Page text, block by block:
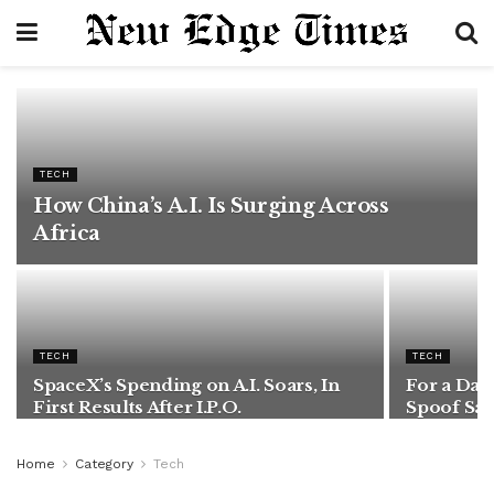
TECH
How China’s A.I. Is Surging Across
Africa
TECH
SpaceX’s Spending on A.I. Soars, In
First Results After I.P.O.
TECH
For a
Spoof
Home Category Tech